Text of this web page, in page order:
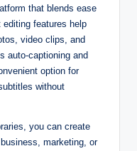
that blends ease
features help
video clips, and
auto-captioning and
option for
without
you can create
marketing, or